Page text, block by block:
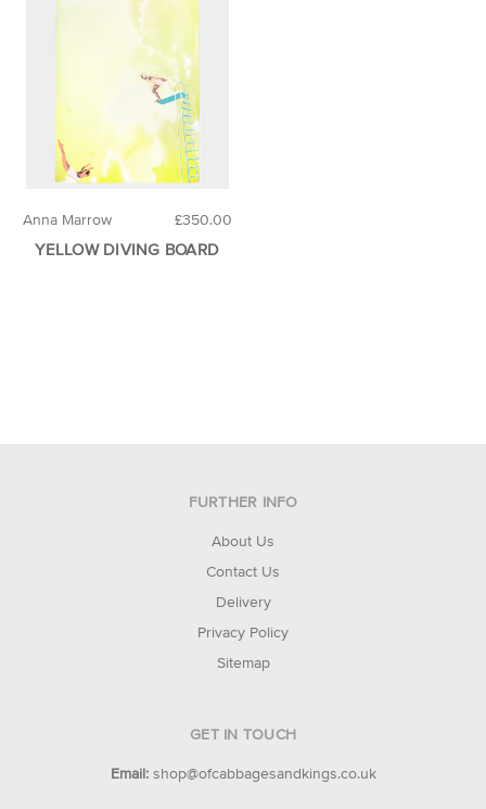
£350.00
Anna Marrow
YELLOW DIVING BOARD
FURTHER INFO
About Us
Contact Us
Delivery
Privacy Policy
Sitemap
GET IN TOUCH
Email: shop@ofcabbagesandkings.co.uk